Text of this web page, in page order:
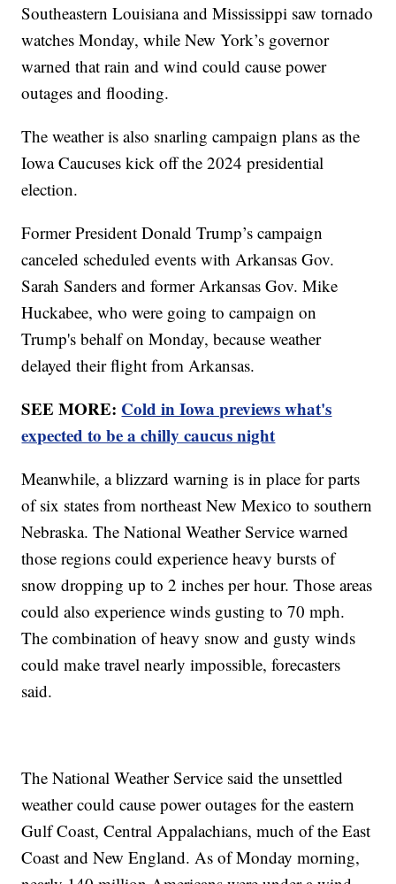
Southeastern Louisiana and Mississippi saw tornado
watches Monday, while New York’s governor
warned that rain and wind could cause power
outages and flooding.
The weather is also snarling campaign plans as the
Iowa Caucuses kick off the 2024 presidential
election.
Former President Donald Trump’s campaign
canceled scheduled events with Arkansas Gov.
Sarah Sanders and former Arkansas Gov. Mike
Huckabee, who were going to campaign on
Trump's behalf on Monday, because weather
delayed their flight from Arkansas.
SEE MORE: Cold in Iowa previews what's
expected to be a chilly caucus night
Meanwhile, a blizzard warning is in place for parts
of six states from northeast New Mexico to southern
Nebraska. The National Weather Service warned
those regions could experience heavy bursts of
snow dropping up to 2 inches per hour. Those areas
could also experience winds gusting to 70 mph.
The combination of heavy snow and gusty winds
could make travel nearly impossible, forecasters
said.
The National Weather Service said the unsettled
weather could cause power outages for the eastern
Gulf Coast, Central Appalachians, much of the East
Coast and New England. As of Monday morning,